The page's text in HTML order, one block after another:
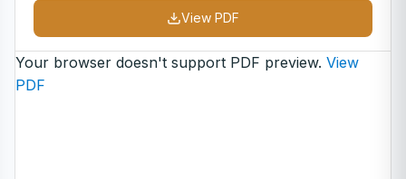
View PDF
Your browser doesn't support PDF preview. View
PDF